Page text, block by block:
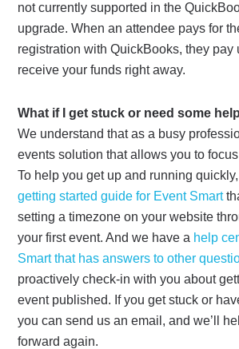
not currently supported in the
upgrade. When an attendee pays for
registration with QuickBooks, they pay
receive your funds right away.
What if I get stuck or need some
We understand that as a busy
events solution that allows you to
To help you get up and running
getting started guide for Event Smart
setting a timezone on your website
your first event. And we have a help
Smart that has answers to other
proactively check-in with you about
event published. If you get stuck or
you can send us an email, and we’ll
forward again.